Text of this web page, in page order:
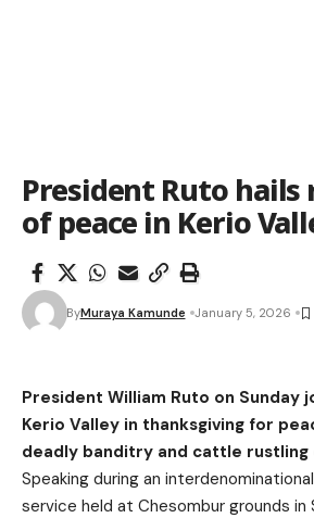
President Ruto
of peace in Kerio
ByMuraya Kamunde January 5, 2026
President William Ruto on Sunday
Kerio Valley in thanksgiving for
deadly banditry and cattle rustling
Speaking during an
service held at Chesombur grounds in